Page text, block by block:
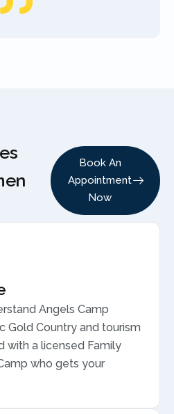
Book An
Appointment
Now
Angels Camp
Gold Country and tourism
with a licensed Family
who gets your